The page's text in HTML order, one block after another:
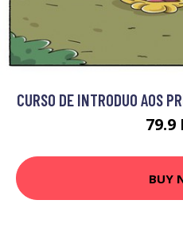
CURSO DE INTRODUO AOS
79.9
BUY